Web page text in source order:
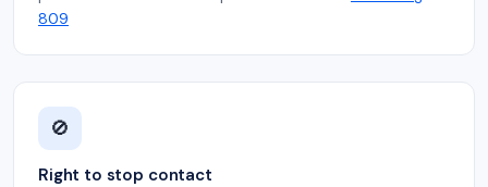
809
🚫
Right to stop contact